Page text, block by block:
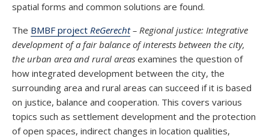
spatial forms and common solutions are found.
The BMBF project ReGerecht– Regional justice: Integrative
development of a fair balance of interests between the city,
the urban area and rural areas examines the question of
how integrated development between the city, the
surrounding area and rural areas can succeed if it is based
on justice, balance and cooperation. This covers various
topics such as settlement development and the protection
of open spaces, indirect changes in location qualities,